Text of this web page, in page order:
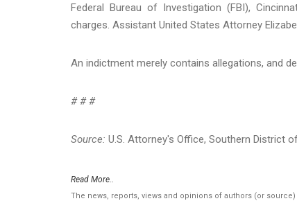
Federal Bureau of Investigation (FBI),
charges. Assistant United States Attorney
An indictment merely contains allegations, and
# # #
Source: U.S. Attorney's Office, Southern District
Read More..
The news, reports, views and opinions of authors (or